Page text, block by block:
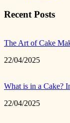
Recent Posts
The Art of Cake
22/04/2025
What is in a Cake?
22/04/2025